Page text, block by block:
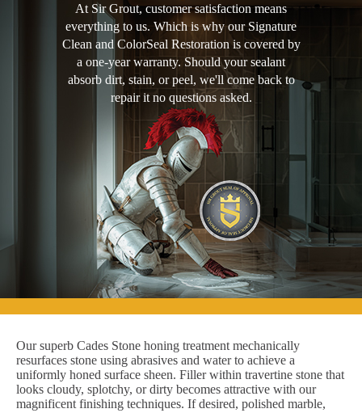
At Sir Grout, customer satisfaction means
everything to us. Which is why our Signature
Clean and ColorSeal Restoration is covered by
a one-year warranty. Should your sealant
absorb dirt, stain, or peel, we'll come back to
repair it no questions asked.
Our superb Cades Stone honing treatment mechanically
resurfaces stone using abrasives and water to achieve a
uniformly honed surface sheen. Filler within travertine stone that
looks cloudy, splotchy, or dirty becomes attractive with our
magnificent finishing techniques. If desired, polished marble,